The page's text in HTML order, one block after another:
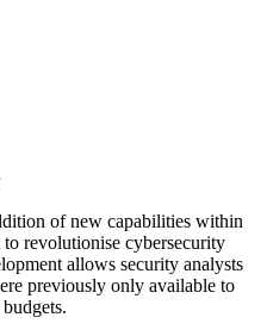
of new capabilities within
revolutionise cybersecurity
allows security analysts
previously only available to